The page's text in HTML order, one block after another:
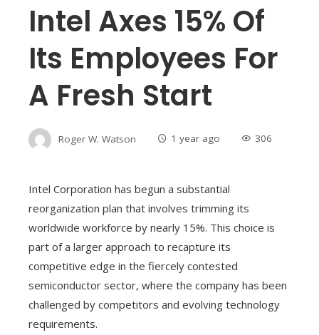
Intel Axes 15% Of
Its Employees For
A Fresh Start
Roger W. Watson 1 year ago 306
Intel Corporation has begun a substantial
reorganization plan that involves trimming its
worldwide workforce by nearly 15%. This choice is
part of a larger approach to recapture its
competitive edge in the fiercely contested
semiconductor sector, where the company has been
challenged by competitors and evolving technology
requirements.